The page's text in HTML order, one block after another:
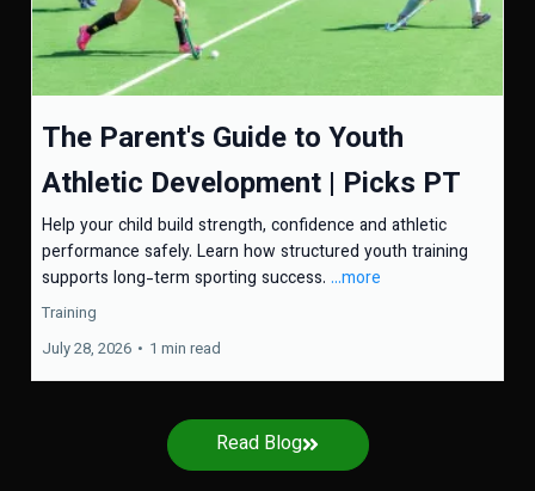
The Parent's Guide to Youth
Athletic Development | Picks PT
Help your child build strength, confidence and athletic
performance safely. Learn how structured youth training
supports long-term sporting success. ...more
Training
July 28, 2026 • 1 min read
Read Blog